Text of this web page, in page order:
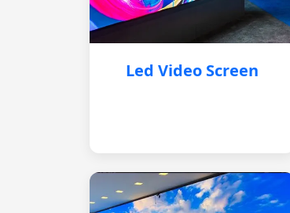
Led Video Screen